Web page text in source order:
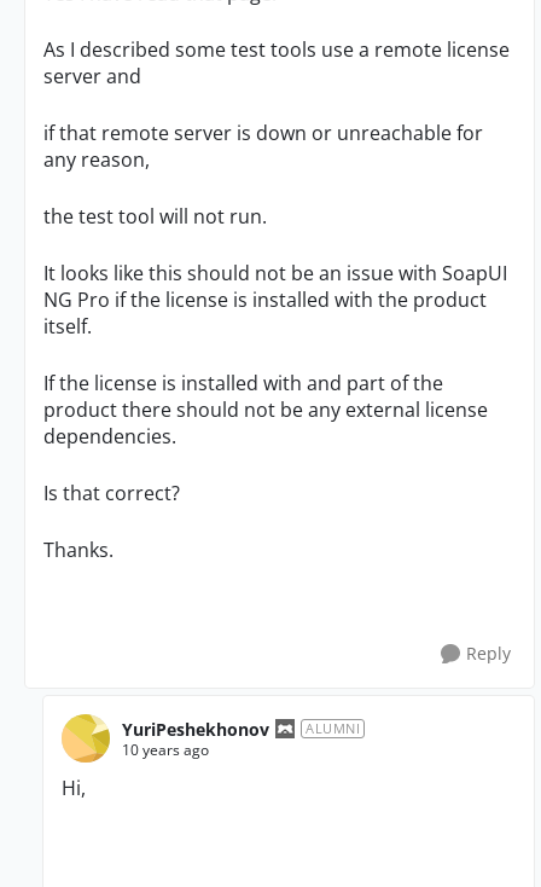
As I described some test tools use a remote license
server and
if that remote server is down or unreachable for
any reason,
the test tool will not run.
It looks like this should not be an issue with SoapUI
NG Pro if the license is installed with the product
itself.
If the license is installed with and part of the
product there should not be any external license
dependencies.
Is that correct?
Thanks.
Reply
YuriPeshekhonov ALUMNI
10 years ago
Hi,